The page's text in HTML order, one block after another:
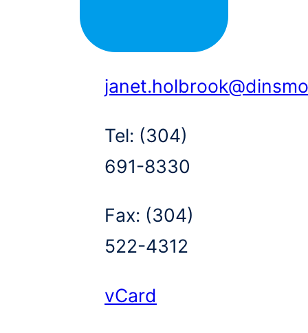
Tel: (304)
691-8330
Fax: (304)
522-4312
vCard